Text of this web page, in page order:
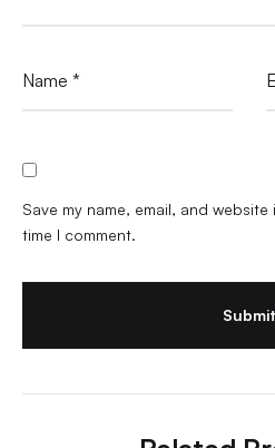
Name *
Save my name, email, and
time I comment.